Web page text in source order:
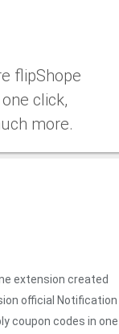
flipShope
click,
more.
extension created
official Notification
coupon codes in one